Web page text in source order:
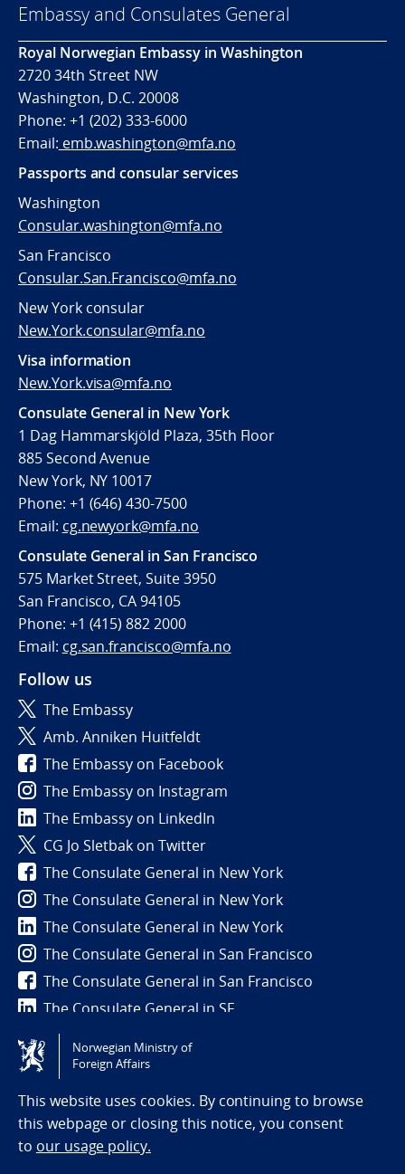
Embassy and Consulates General
Royal Norwegian Embassy in Washington
2720 34th Street NW
Washington, D.C. 20008
Phone: +1 (202) 333-6000
Email: emb.washington@mfa.no
Passports and consular services
Washington
Consular.washington@mfa.no
San Francisco
Consular.San.Francisco@mfa.no
New York consular
New.York.consular@mfa.no
Visa information
New.York.visa@mfa.no
Consulate General in New York
1 Dag Hammarskjöld Plaza, 35th Floor
885 Second Avenue
New York, NY 10017
Phone: +1 (646) 430-7500
Email: cg.newyork@mfa.no
Consulate General in San Francisco
575 Market Street, Suite 3950
San Francisco, CA 94105
Phone: +1 (415) 882 2000
Email: cg.san.francisco@mfa.no
Follow us
The Embassy
Amb. Anniken Huitfeldt
The Embassy on Facebook
The Embassy on Instagram
The Embassy on LinkedIn
CG Jo Sletbak on Twitter
The Consulate General in New York
The Consulate General in New York
The Consulate General in New York
The Consulate General in San Francisco
The Consulate General in San Francisco
The Consulate General in SF
Tilgjengelighetserklæring / Accessibility statement
(NO)
Norwegian Ministry of
Foreign Affairs
This website uses cookies. By continuing to browse
this webpage or closing this notice, you consent
to our usage policy.